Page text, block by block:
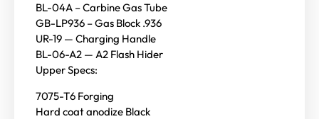
BL-04A – Carbine Gas Tube
GB-LP936 – Gas Block .936
UR-19 — Charging Handle
BL-06-A2 — A2 Flash Hider
Upper Specs:
7075-T6 Forging
Hard coat anodize Black